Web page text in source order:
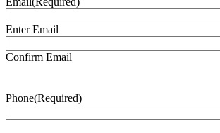
Enter Email
Confirm Email
Phone(Required)